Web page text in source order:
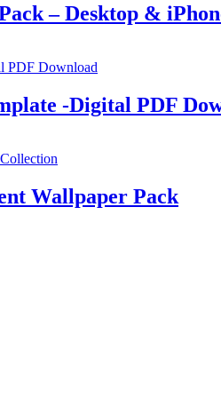
– Desktop &
-Digital PDF
Wallpaper Pack